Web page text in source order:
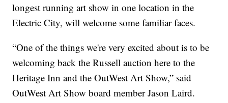
longest running art show in one location in the
Electric City, will welcome some familiar faces.
“One of the things we're very excited about is to be
welcoming back the Russell auction here to the
Heritage Inn and the OutWest Art Show,” said
OutWest Art Show board member Jason Laird.